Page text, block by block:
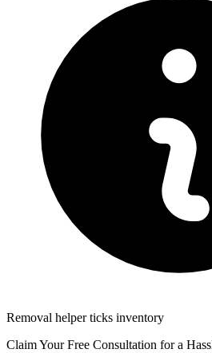
Removal helper ticks inventory
Claim Your Free Consultation for a